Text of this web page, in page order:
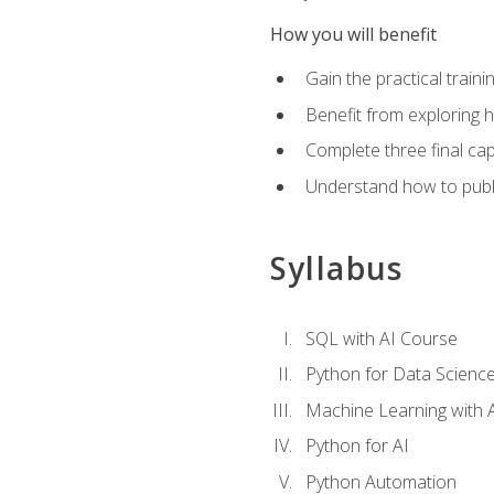
How you will benefit
Gain the practical
Benefit from exploring
Complete three final
Understand how to
Syllabus
SQL with AI Course
Python for Data
Machine Learning with
Python for AI
Python Automation